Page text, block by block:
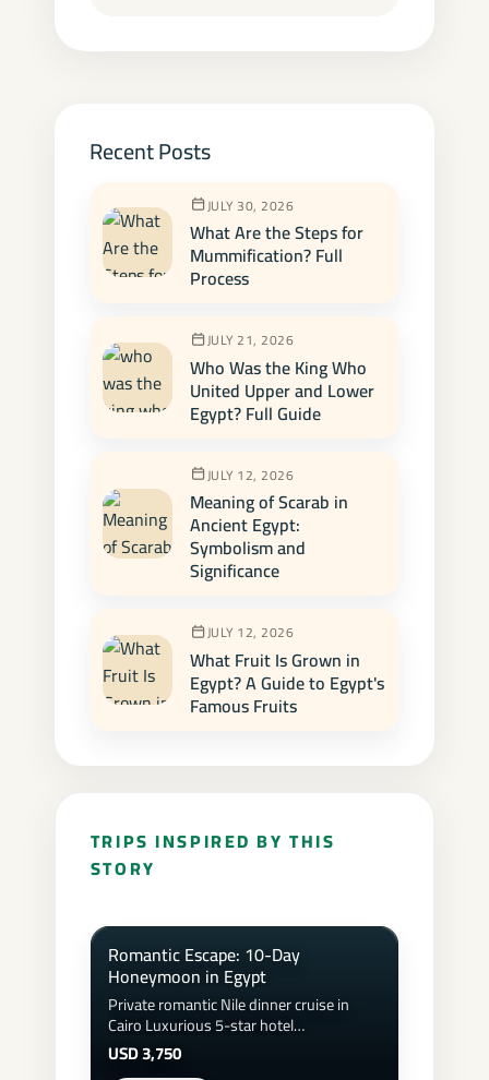
Recent Posts
JULY 30, 2026
What Are the Steps for
Mummification? Full
Process
JULY 21, 2026
Who Was the King Who
United Upper and Lower
Egypt? Full Guide
JULY 12, 2026
Meaning of Scarab in
Ancient Egypt:
Symbolism and
Significance
JULY 12, 2026
What Fruit Is Grown in
Egypt? A Guide to Egypt's
Famous Fruits
TRIPS INSPIRED BY THIS
STORY
Romantic Escape: 10-Day
Honeymoon in Egypt
Private romantic Nile dinner cruise in
Cairo Luxurious 5-star hotel
accommodations &amp; honeymoon
suite upgrades Sunset hot air balloon
USD 3,750